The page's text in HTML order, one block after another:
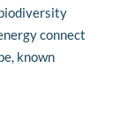
connect
known